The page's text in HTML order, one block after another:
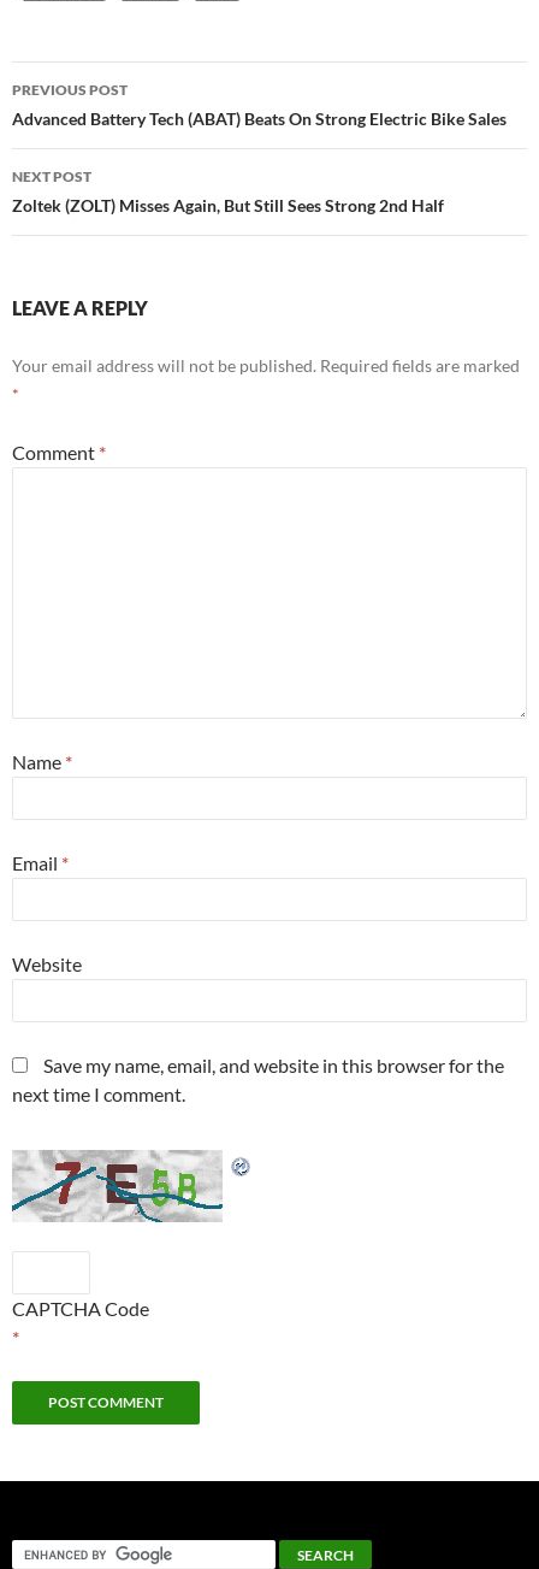
Post
navigation
PREVIOUS POST
Advanced Battery Tech (ABAT) Beats On Strong Electric Bike Sales
NEXT POST
Zoltek (ZOLT) Misses Again, But Still Sees Strong 2nd Half
LEAVE A REPLY
Your email address will not be published. Required fields are marked
*
Comment *
Name *
Email *
Website
Save my name, email, and website in this browser for the
next time I comment.
CAPTCHA Code
*